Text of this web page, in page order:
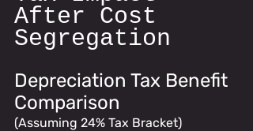
After Cost
Segregation
Depreciation Tax Benefit
Comparison
(Assuming 24% Tax Bracket)